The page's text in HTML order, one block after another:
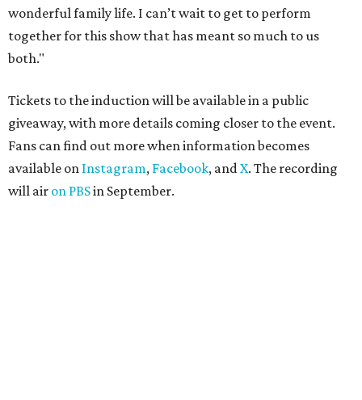
wonderful family life. I can’t wait to get to perform
together for this show that has meant so much to us
both."
Tickets to the induction will be available in a public
giveaway, with more details coming closer to the event.
Fans can find out more when information becomes
available on Instagram, Facebook, andX. The recording
will air on PBSin September.